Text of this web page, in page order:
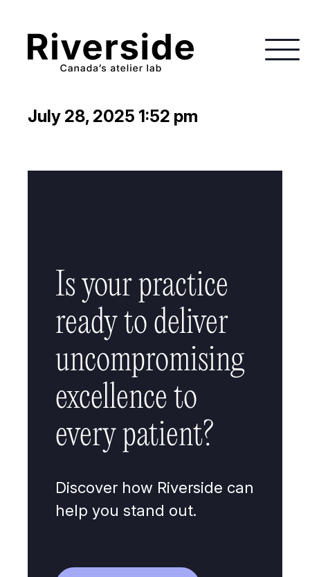
July 28, 2025 1:52 pm
Is your practice
ready to deliver
uncompromising
excellence to
every patient?
Discover how Riverside can
help you stand out.